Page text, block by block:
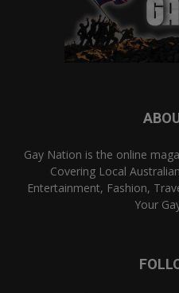
Gay Nation is the online
Covering Local
Entertainment, Fashion,
Your